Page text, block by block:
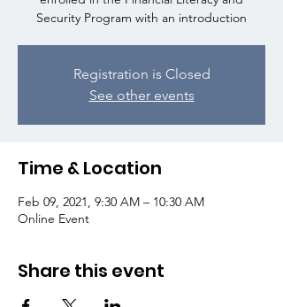
Security Program with an introduction
Registration is Closed
See other events
Time & Location
Feb 09, 2021, 9:30 AM – 10:30 AM
Online Event
Share this event